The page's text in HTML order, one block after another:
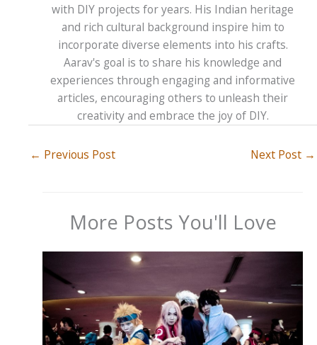
with DIY projects for years. His Indian heritage
and rich cultural background inspire him to
incorporate diverse elements into his crafts.
Aarav's goal is to share his knowledge and
experiences through engaging and informative
articles, encouraging others to unleash their
creativity and embrace the joy of DIY.
← Previous Post Next Post →
More Posts You'll Love